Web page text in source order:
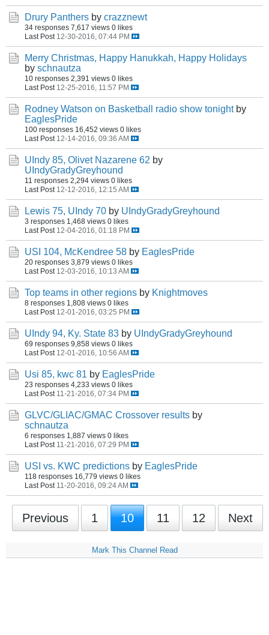
Drury Panthers by crazznewt
34 responses 7,617 views 0 likes
Last Post 12-30-2016, 07:44 PM
Merry Christmas, Happy Hanukkah, Happy Holidays
by schnautza
10 responses 2,391 views 0 likes
Last Post 12-25-2016, 11:57 PM
Rodney Watson on Basketball radio show tonight by
EaglesPride
100 responses 16,452 views 0 likes
Last Post 12-14-2016, 09:36 AM
UIndy 85, Olivet Nazarene 62 by
UIndyGradyGreyhound
11 responses 2,294 views 0 likes
Last Post 12-12-2016, 12:15 AM
Lewis 75, UIndy 70 by UIndyGradyGreyhound
3 responses 1,468 views 0 likes
Last Post 12-04-2016, 01:18 PM
USI 104, McKendree 58 by EaglesPride
20 responses 3,879 views 0 likes
Last Post 12-03-2016, 10:13 AM
Top teams in other regions by Knightmoves
8 responses 1,808 views 0 likes
Last Post 12-01-2016, 03:25 PM
UIndy 94, Ky. State 83 by UIndyGradyGreyhound
69 responses 9,858 views 0 likes
Last Post 12-01-2016, 10:56 AM
Usi 85, kwc 81 by EaglesPride
23 responses 4,233 views 0 likes
Last Post 11-21-2016, 07:34 PM
GLVC/GLIAC/GMAC Crossover results by
schnautza
6 responses 1,887 views 0 likes
Last Post 11-21-2016, 07:29 PM
USI vs. KWC predictions by EaglesPride
118 responses 16,779 views 0 likes
Last Post 11-20-2016, 09:24 AM
Previous 1 10 11 12 Next
Mark This Channel Read